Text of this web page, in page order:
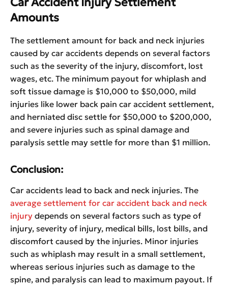
Amounts
The settlement amount for back and neck injuries
caused by car accidents depends on several factors
such as the severity of the injury, discomfort, lost
wages, etc. The minimum payout for whiplash and
soft tissue damage is $10,000 to $50,000, mild
injuries like lower back pain car accident settlement,
and herniated disc settle for $50,000 to $200,000,
and severe injuries such as spinal damage and
paralysis settle may settle for more than $1 million.
Conclusion:
Car accidents lead to back and neck injuries. The
average settlement for car accident back and neck
injury depends on several factors such as type of
injury, severity of injury, medical bills, lost bills, and
discomfort caused by the injuries. Minor injuries
such as whiplash may result in a small settlement,
whereas serious injuries such as damage to the
spine, and paralysis can lead to maximum payout. If